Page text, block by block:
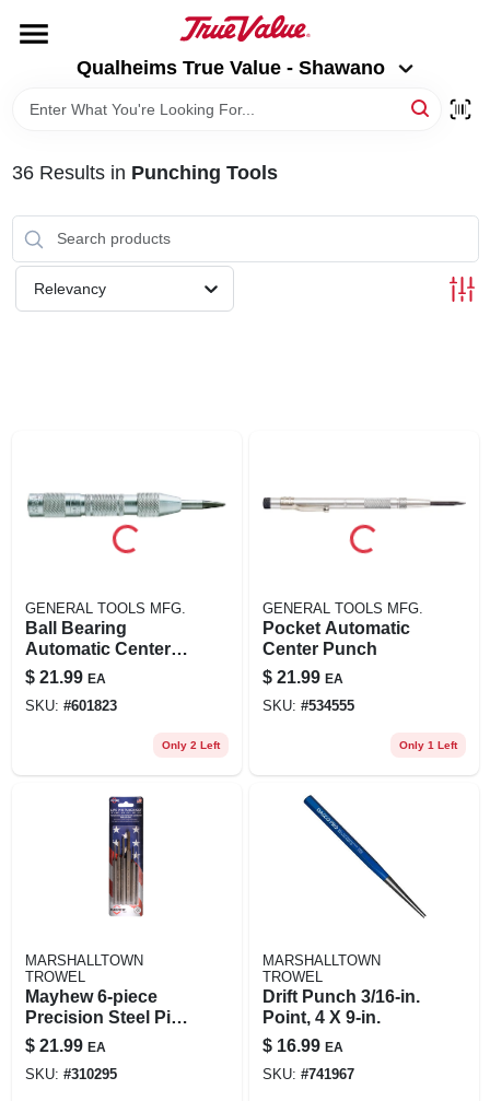
content
Qualheims True Value - Shawano
BRANDS
ABOUT US
Qualheims True Value - Shawano
Change Location
36Results in Punching Tools
Relevancy
GENERAL TOOLS MFG.
Ball Bearing
Automatic Center
Punch
$ 21.99 EA
SKU: #601823
Only 2 Left
GENERAL TOOLS MFG.
Pocket Automatic
Center Punch
$ 21.99 EA
SKU: #534555
Only 1 Left
MARSHALLTOWN
TROWEL
Mayhew 6‑piece
Precision Steel Pin
Punch Set –
American‑made
Alloy Tools
$ 21.99 EA
SKU: #310295
MARSHALLTOWN
TROWEL
Drift Punch 3/16-in.
Point, 4 X 9-in.
$ 16.99 EA
SKU: #741967